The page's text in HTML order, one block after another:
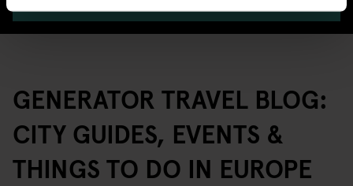
GENERATOR TRAVEL BLOG:
CITY GUIDES, EVENTS &
THINGS TO DO IN EUROPE